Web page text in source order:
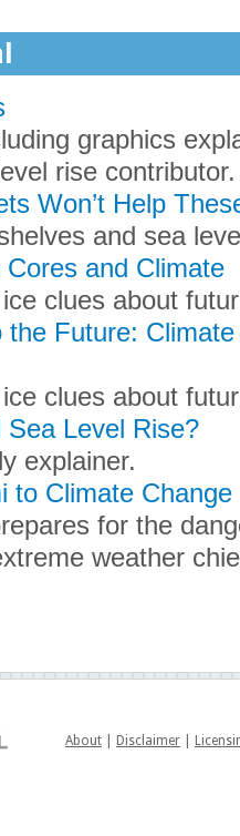
graphics
rise contributor.
Won’t Help
and sea
and Climate
clues about
the Future:
clues about
Level Rise?
explainer.
to Climate Change
for the
weather
About Disclaimer